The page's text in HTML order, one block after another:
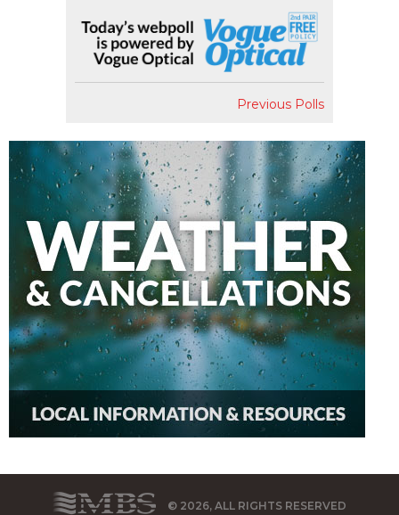
Previous Polls
© 2026, ALL RIGHTS RESERVED